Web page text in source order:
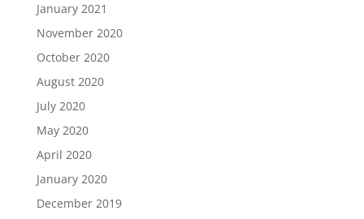
January 2021
November 2020
October 2020
August 2020
July 2020
May 2020
April 2020
January 2020
December 2019